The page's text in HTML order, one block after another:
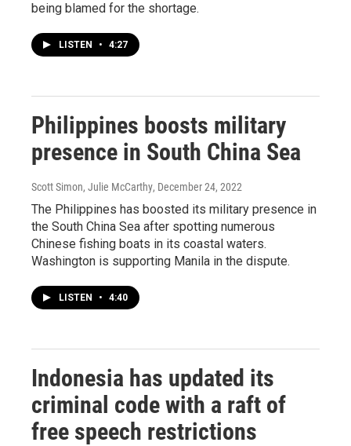
being blamed for the shortage.
LISTEN • 4:27
Philippines boosts military
presence in South China Sea
Scott Simon, Julie McCarthy, December 24, 2022
The Philippines has boosted its military presence in
the South China Sea after spotting numerous
Chinese fishing boats in its coastal waters.
Washington is supporting Manila in the dispute.
LISTEN • 4:40
Indonesia has updated its
criminal code with a raft of
free speech restrictions